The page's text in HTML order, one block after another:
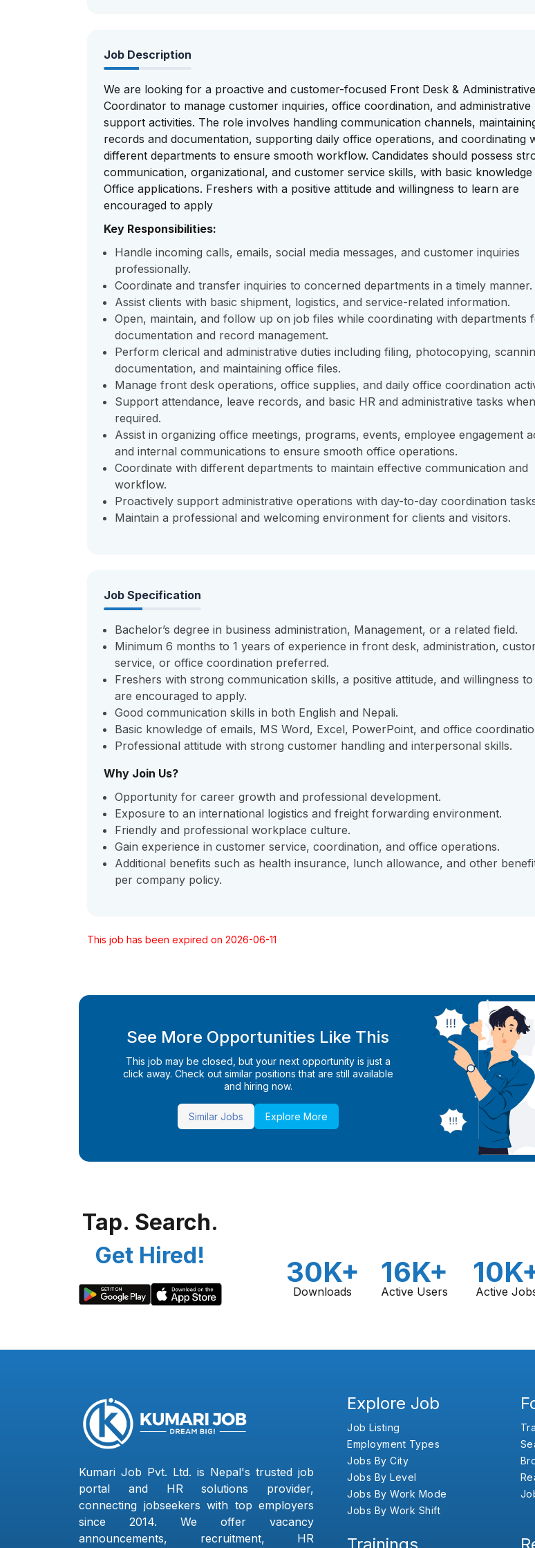
Job Description
We are looking for a proactive and customer-focused Front Desk & Administrative
Coordinator to manage customer inquiries, office coordination, and administrative
support activities. The role involves handling communication channels,
records and documentation, supporting daily office operations, and coordinating
different departments to ensure smooth workflow. Candidates should possess
communication, organizational, and customer service skills, with basic
Office applications. Freshers with a positive attitude and willingness to learn are
encouraged to apply
Key Responsibilities:
Handle incoming calls, emails, social media messages, and customer inquiries
professionally.
Coordinate and transfer inquiries to concerned departments in a timely manner.
Assist clients with basic shipment, logistics, and service-related information.
Open, maintain, and follow up on job files while coordinating with departments
documentation and record management.
Perform clerical and administrative duties including filing, photocopying,
documentation, and maintaining office files.
Manage front desk operations, office supplies, and daily office coordination
Support attendance, leave records, and basic HR and administrative tasks when
required.
Assist in organizing office meetings, programs, events, employee engagement
and internal communications to ensure smooth office operations.
Coordinate with different departments to maintain effective communication and
workflow.
Proactively support administrative operations with day-to-day coordination
Maintain a professional and welcoming environment for clients and visitors.
Job Specification
Bachelor’s degree in business administration, Management, or a related field.
Minimum 6 months to 1 years of experience in front desk, administration,
service, or office coordination preferred.
Freshers with strong communication skills, a positive attitude, and willingness
are encouraged to apply.
Good communication skills in both English and Nepali.
Basic knowledge of emails, MS Word, Excel, PowerPoint, and office
Professional attitude with strong customer handling and interpersonal skills.
Why Join Us?
Opportunity for career growth and professional development.
Exposure to an international logistics and freight forwarding environment.
Friendly and professional workplace culture.
Gain experience in customer service, coordination, and office operations.
Additional benefits such as health insurance, lunch allowance, and other
per company policy.
This job has been expired on 2026-06-11
See More Opportunities Like This
This job may be closed, but your next opportunity is just a
click away. Check out similar positions that are still available
and hiring now.
Similar Jobs Explore More
Tap. Search.
Get Hired!
30K+
Downloads
16K+
Active Users Active
Kumari Job Pvt. Ltd. is Nepal's trusted job
portal and HR solutions provider,
connecting jobseekers with top employers
since 2014. We offer vacancy
announcements, recruitment, HR
Explore Job
Job Listing
Employment Types
Jobs By City
Jobs By Level
Jobs By Work Mode
Jobs By Work Shift
Trainings